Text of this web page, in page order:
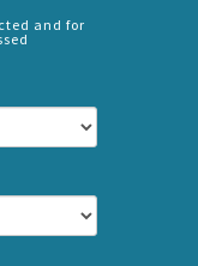
and for